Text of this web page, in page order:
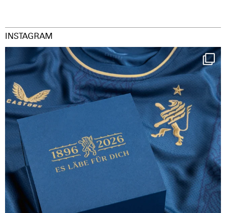
INSTAGRAM
Happy Birthday FCZ
130 years filled ...
127
3